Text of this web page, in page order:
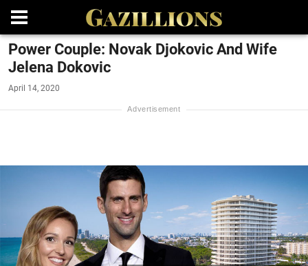
Power Couple: Novak Djokovic And Wife
Jelena Dokovic
April 14, 2020